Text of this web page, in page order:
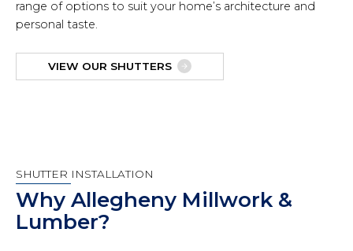
range of options to suit your home’s architecture and
personal taste.
VIEW OUR SHUTTERS
SHUTTER INSTALLATION
Why Allegheny Millwork &
Lumber?